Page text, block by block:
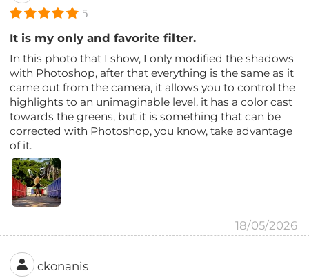
5
It is my only and favorite filter.
In this photo that I show, I only modified the shadows
with Photoshop, after that everything is the same as it
came out from the camera, it allows you to control the
highlights to an unimaginable level, it has a color cast
towards the greens, but it is something that can be
corrected with Photoshop, you know, take advantage
of it.
18/05/2026
ckonanis